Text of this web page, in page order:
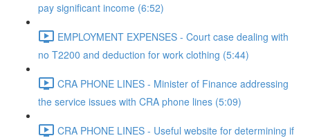
pay significant income (6:52)
EMPLOYMENT EXPENSES - Court case dealing with
no T2200 and deduction for work clothing (5:44)
CRA PHONE LINES - Minister of Finance addressing
the service issues with CRA phone lines (5:09)
CRA PHONE LINES - Useful website for determining if